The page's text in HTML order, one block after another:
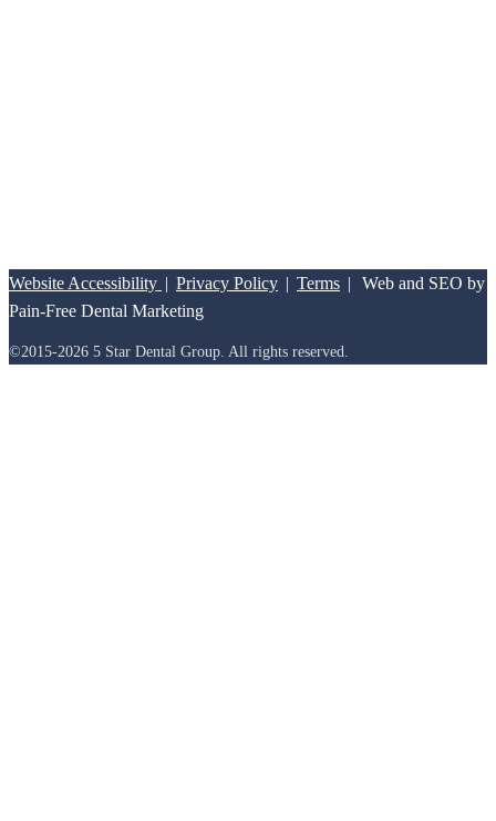
Website Accessibility | Privacy Policy | Terms |
Web and SEO by
Pain-Free Dental Marketing
©2015-2026 5 Star Dental Group. All rights reserved.